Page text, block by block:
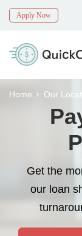
Apply Now
Home Our
Get the
our loan